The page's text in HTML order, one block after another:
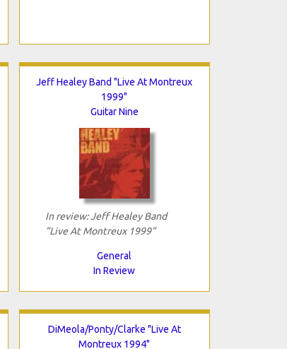
Jeff Healey Band "Live At Montreux
1999"
Guitar Nine
In review: Jeff Healey Band
"Live At Montreux 1999"
General
In Review
DiMeola/Ponty/Clarke "Live At
Montreux 1994"